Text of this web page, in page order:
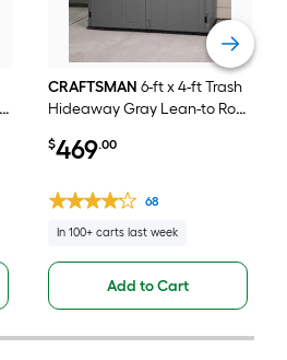
CRAFTSMAN 6-ft x 4-ft Trash
Hideaway Gray Lean-to Roof
$469.00
68
In 100+ carts last week
Add to Cart